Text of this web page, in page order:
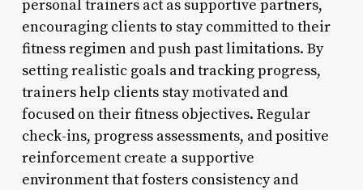
personal trainers act as supportive partners,
encouraging clients to stay committed to their
fitness regimen and push past limitations. By
setting realistic goals and tracking progress,
trainers help clients stay motivated and
focused on their fitness objectives. Regular
check-ins, progress assessments, and positive
reinforcement create a supportive
environment that fosters consistency and